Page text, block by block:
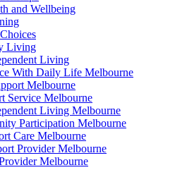
and Wellbeing
Living
Living
With Daily Life Melbourne
Melbourne
Service Melbourne
Living Melbourne
Participation Melbourne
Care Melbourne
Provider Melbourne
Melbourne